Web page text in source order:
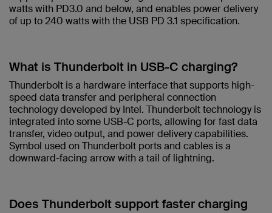
watts with PD3.0 and below, and enables power delivery
of up to 240 watts with the USB PD 3.1 specification.​
What is Thunderbolt in USB-C charging?​
Thunderbolt is a hardware interface that supports high-
speed data transfer and peripheral connection
technology developed by Intel. Thunderbolt technology is
integrated into some USB-C ports, allowing for fast data
transfer, video output, and power delivery capabilities.
Symbol used on Thunderbolt ports and cables is a
downward-facing arrow with a tail of lightning. ​
Does Thunderbolt support faster charging